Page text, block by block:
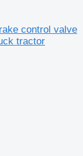
control valve
tractor